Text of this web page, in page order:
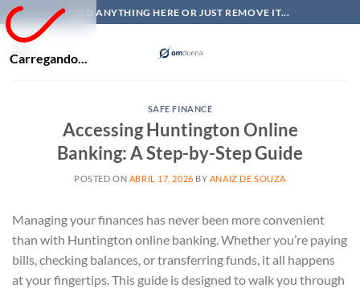
Carregando...
Skip
to
ADD ANYTHING HERE OR JUST REMOVE IT...
SAFE FINANCE
Accessing Huntington Online
Banking: A Step-by-Step Guide
POSTED ON ABRIL 17, 2026 BY ANAIZ DE SOUZA
Managing your finances has never been more convenient
than with Huntington online banking. Whether you’re paying
bills, checking balances, or transferring funds, it all happens
at your fingertips. This guide is designed to walk you through